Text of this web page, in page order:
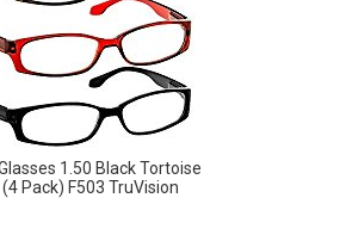
1.50 Black Tortoise
(4 Pack) F503 TruVision